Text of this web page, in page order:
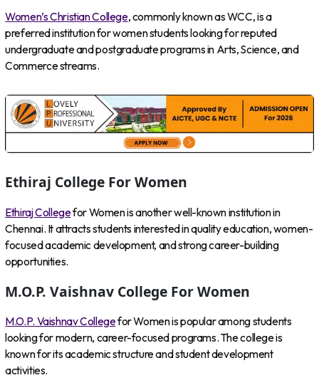
Women’s Christian College, commonly known as WCC, is a
preferred institution for women students looking for reputed
undergraduate and postgraduate programs in Arts, Science, and
Commerce streams.
Ethiraj College For Women
Ethiraj Collegefor Women is another well-known institution in
Chennai. It attracts students interested in quality education, women-
focused academic development, and strong career-building
opportunities.
M.O.P. Vaishnav College For Women
M.O.P. Vaishnav Collegefor Women is popular among students
looking for modern, career-focused programs. The college is
known for its academic structure and student development
activities.